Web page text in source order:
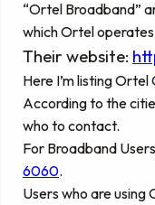
“Ortel Broadband”
which Ortel
Their website:
Here I’m listing
According to the
who to contact.
For Broadband
6060.
Users who are